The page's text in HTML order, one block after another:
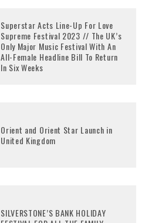
Superstar Acts Line-Up For Love
Supreme Festival 2023 // The UK’s
Only Major Music Festival With An
All-Female Headline Bill To Return
In Six Weeks
Orient and Orient Star Launch in
United Kingdom
SILVERSTONE’S BANK HOLIDAY